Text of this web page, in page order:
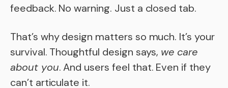
feedback. No warning. Just a closed tab.
That’s why design matters so much. It’s your
survival. Thoughtful design says, we care
about you. And users feel that. Even if they
can’t articulate it.